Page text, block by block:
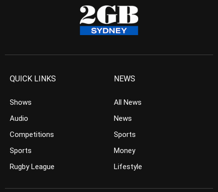
QUICK LINKS
Shows
Audio
Competitions
Sports
Rugby League
NEWS
All News
News
Sports
Money
Lifestyle